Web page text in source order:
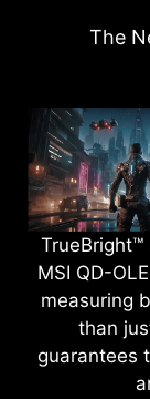
The
MSI QD-
measuring
than
guarantees